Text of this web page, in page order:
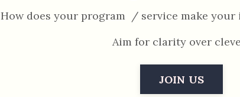
How does your program / service make
Aim for clarity over
JOIN US